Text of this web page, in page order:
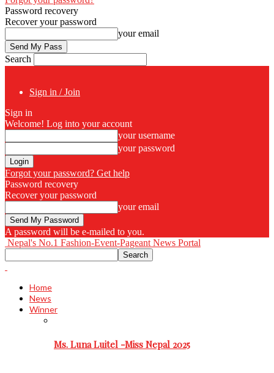
Password recovery
Recover your password
your email
Search
Sign in / Join
Sign in
Welcome! Log into your account
your username
your password
Forgot your password? Get help
Password recovery
Recover your password
your email
A password will be e-mailed to you.
Nepal's No.1 Fashion-Event-Pageant News Portal
Home
News
Winner
Ms. Luna Luitel -Miss Nepal 2025